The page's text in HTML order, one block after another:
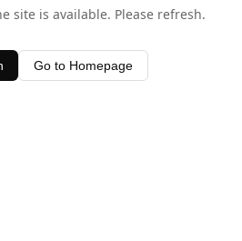
site is available. Please refresh.
Go to Homepage